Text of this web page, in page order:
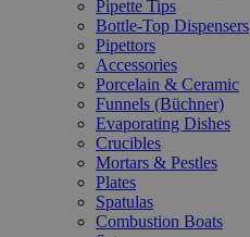
Pipette Tips
Bottle-Top Dispensers
Pipettors
Accessories
Porcelain & Ceramic
Funnels (Büchner)
Evaporating Dishes
Crucibles
Mortars & Pestles
Plates
Spatulas
Combustion Boats